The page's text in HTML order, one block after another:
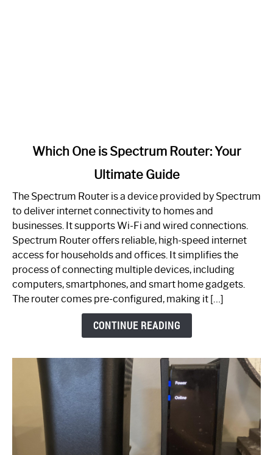
One
is
Spectrum
Router:
Your
Guide
Which One is Spectrum Router: Your
Ultimate Guide
The Spectrum Router is a device provided by Spectrum
to deliver internet connectivity to homes and
businesses. It supports Wi-Fi and wired connections.
Spectrum Router offers reliable, high-speed internet
access for households and offices. It simplifies the
process of connecting multiple devices, including
computers, smartphones, and smart home gadgets.
The router comes pre-configured, making it […]
CONTINUE READING